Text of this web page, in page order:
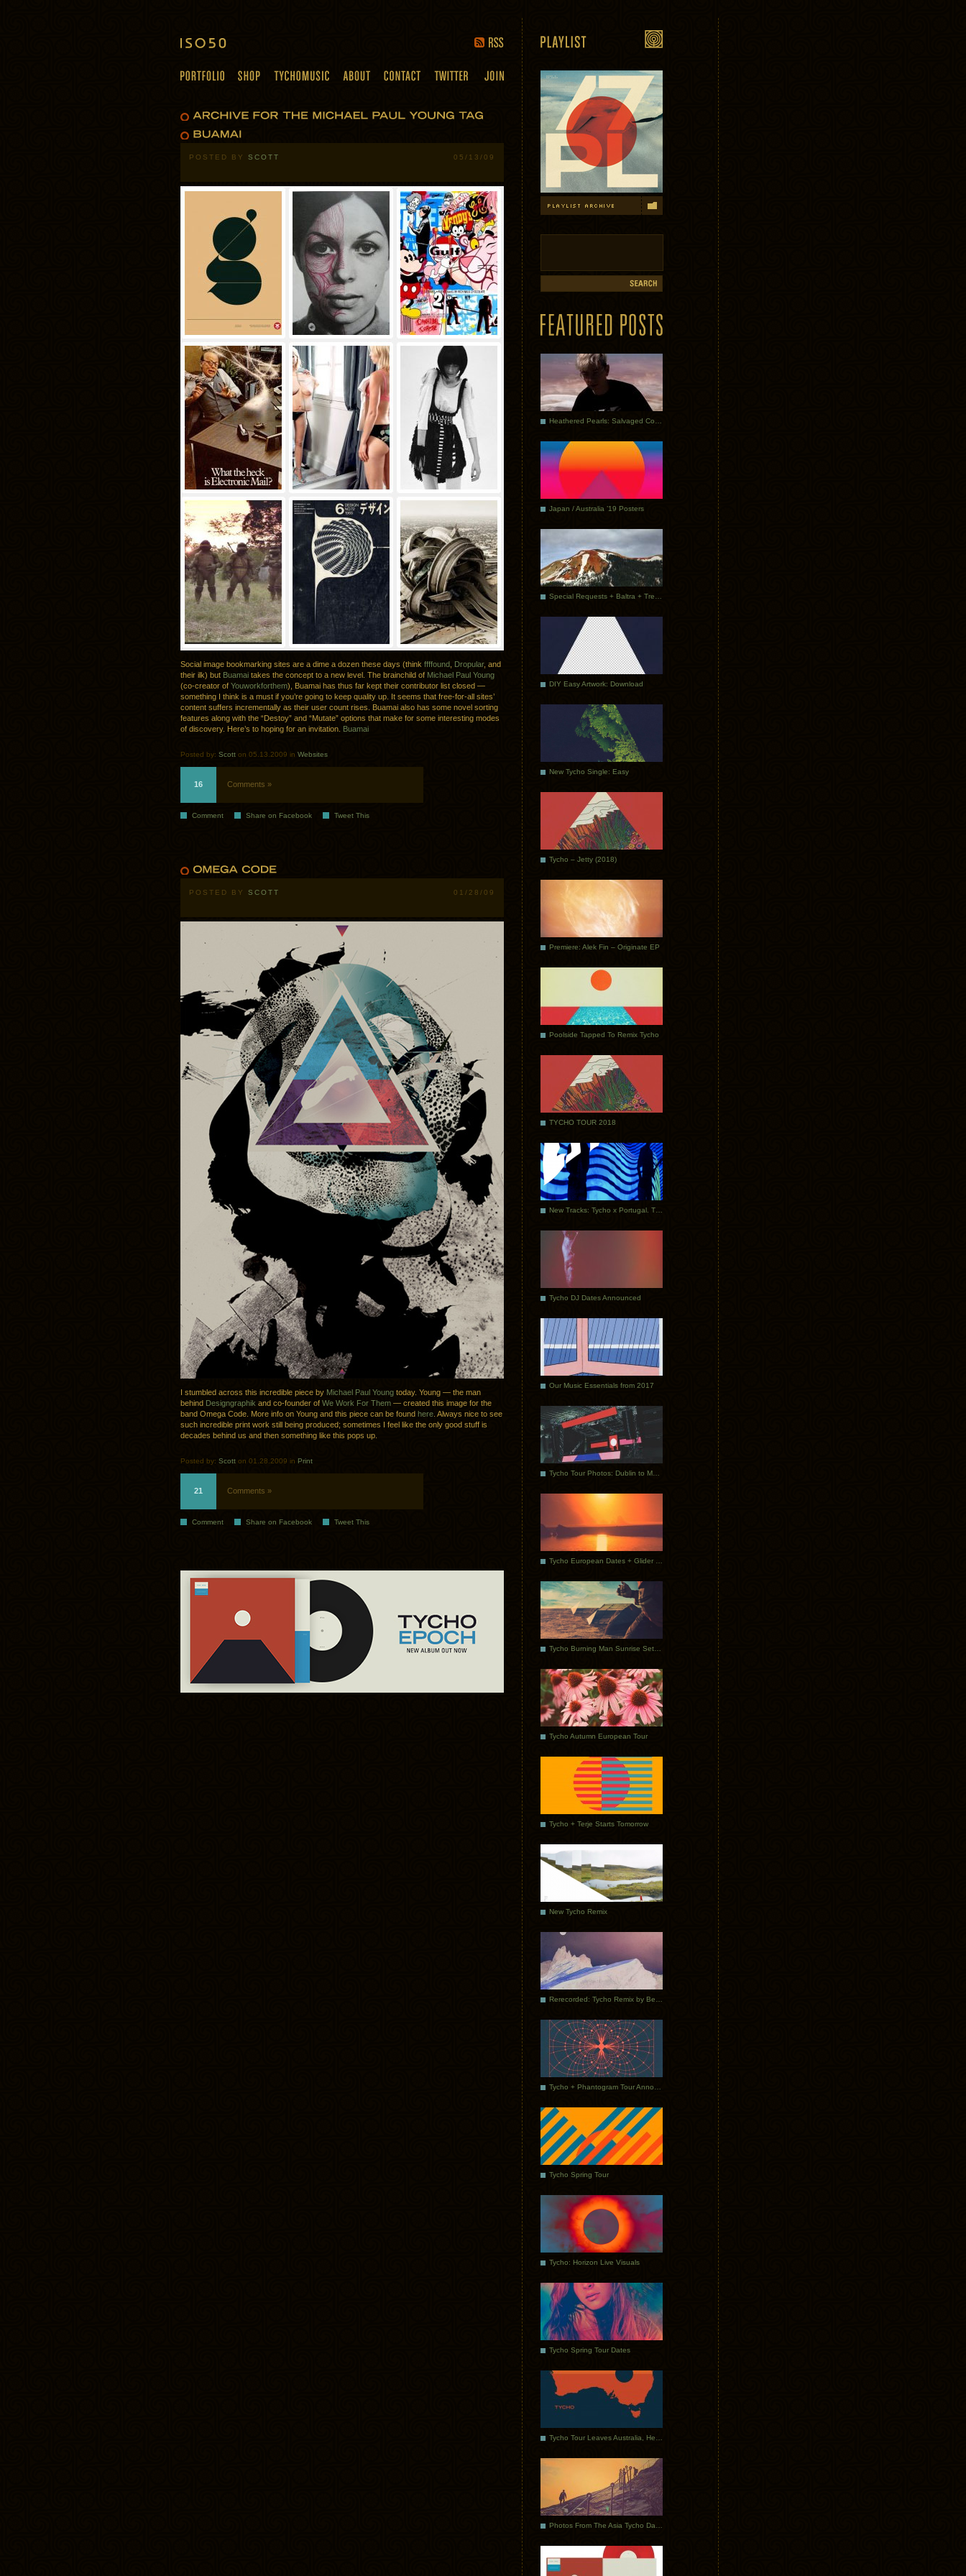
POSTED BY SCOTT 05/13/09
Social image bookmarking sites are a dime a dozen these days (think ffffound Dropular, and
their ilk) but Buamai takes the concept to a new level. The brainchild of Michael Paul Young
(co-creator of Youworkforthem), Buamai has thus far kept their contributor list closed —
something I think is a must if you’re going to keep quality up. It seems that free-for-all sites’
content suffers incrementally as their user count rises. Buamai also has some novel sorting
features along with the “Destoy” and “Mutate” options that make for some interesting modes
of discovery. Here’s to hoping for an invitation. Buamai
Posted by: Scott on 05.13.2009 in Websites
16 Comments »
Comment Share on Facebook Tweet This
POSTED BY SCOTT 01/28/09
I stumbled across this incredible piece by Michael Paul Young today. Young — the man
behind Designgraphik and co-founder of We Work For Them — created this image for the
band Omega Code. More info on Young and this piece can be found here . Always nice to see
such incredible print work still being produced; sometimes I feel like the only good stuff is
decades behind us and then something like this pops up.
Posted by: Scott on 01.28.2009 in Print
21 Comments »
Comment Share on Facebook Tweet This
Japan / Australia ’19 Posters
DIY Easy Artwork: Download
New Tycho Single: Easy
Tycho – Jetty (2018)
Premiere: Alek Fin – Originate EP
Poolside Tapped To Remix Tycho
TYCHO TOUR 2018
Tycho DJ Dates Announced
Our Music Essentials from 2017
Tycho Autumn European Tour
Tycho + Terje Starts Tomorrow
New Tycho Remix
Tycho Spring Tour
Tycho: Horizon Live Visuals
Tycho Spring Tour Dates